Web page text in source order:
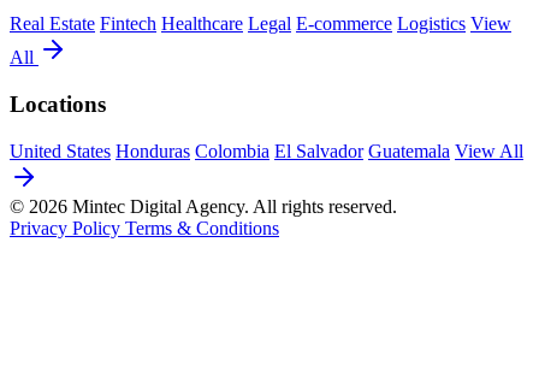
Real Estate Fintech Healthcare Legal E-commerce Logistics View
All
Locations
United States Honduras Colombia El Salvador Guatemala View All
© 2026 Mintec Digital Agency. All rights reserved.
Privacy Policy Terms & Conditions